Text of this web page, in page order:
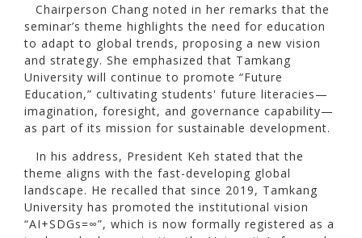
Chairperson Chang noted in her remarks that the
seminar’s theme highlights the need for education
to adapt to global trends, proposing a new vision
and strategy. She emphasized that Tamkang
University will continue to promote “Future
Education,” cultivating students' future literacies—
imagination, foresight, and governance capability—
as part of its mission for sustainable development.
In his address, President Keh stated that the
theme aligns with the fast-developing global
landscape. He recalled that since 2019, Tamkang
University has promoted the institutional vision
“AI+SDGs=∞”, which is now formally registered as a